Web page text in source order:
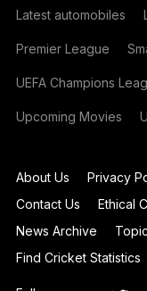
Latest automobiles
Premier League
UEFA Champions
Upcoming Movies
About Us Privacy
Contact Us
Ethical
News Archive
Find Cricket Statistics